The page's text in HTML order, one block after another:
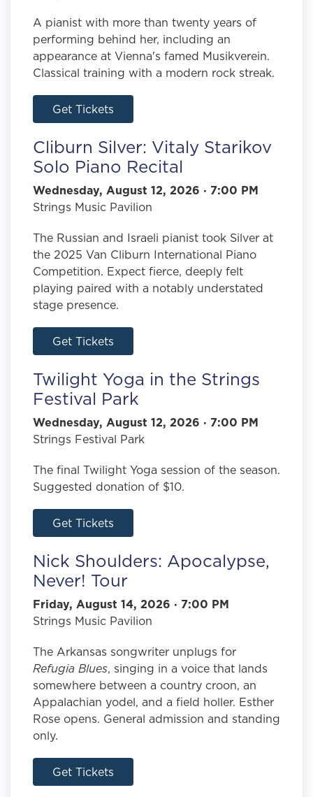
A pianist with more than twenty years of
performing behind her, including an
appearance at Vienna's famed Musikverein.
Classical training with a modern rock streak.
Get Tickets
Cliburn Silver: Vitaly Starikov
Solo Piano Recital
Wednesday, August 12, 2026 · 7:00 PM
Strings Music Pavilion
The Russian and Israeli pianist took Silver at
the 2025 Van Cliburn International Piano
Competition. Expect fierce, deeply felt
playing paired with a notably understated
stage presence.
Get Tickets
Twilight Yoga in the Strings
Festival Park
Wednesday, August 12, 2026 · 7:00 PM
Strings Festival Park
The final Twilight Yoga session of the season.
Suggested donation of $10.
Get Tickets
Nick Shoulders: Apocalypse,
Never! Tour
Friday, August 14, 2026 · 7:00 PM
Strings Music Pavilion
The Arkansas songwriter unplugs for
Refugia Blues, singing in a voice that lands
somewhere between a country croon, an
Appalachian yodel, and a field holler. Esther
Rose opens. General admission and standing
only.
Get Tickets